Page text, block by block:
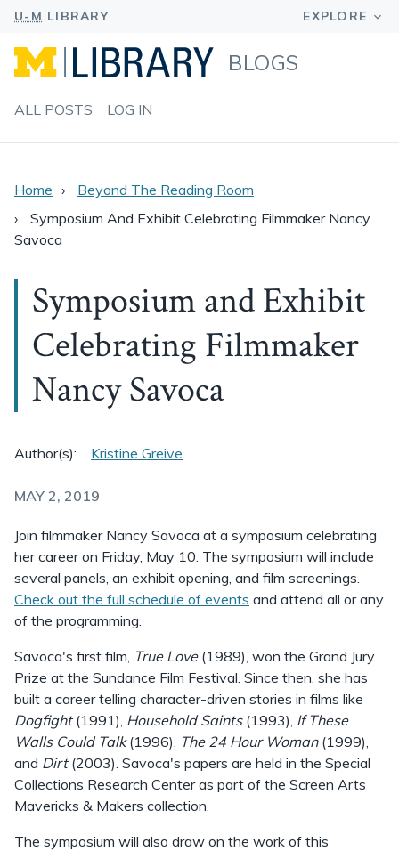
BLOGS
ALL POSTS LOG IN
Home
Beyond The Reading Room
Symposium And Exhibit Celebrating Filmmaker Nancy
Savoca
Symposium and Exhibit
Celebrating Filmmaker
Nancy Savoca
Author(s): Kristine Greive
MAY 2, 2019
Join filmmaker Nancy Savoca at a symposium celebrating
her career on Friday, May 10. The symposium will include
several panels, an exhibit opening, and film screenings.
Check out the full schedule of events and attend all or any
of the programming.
Savoca's first film, True Love(1989), won the Grand Jury
Prize at the Sundance Film Festival. Since then, she has
built a career telling character-driven stories in films like
Dogfight(1991), Household Saints(1993), If These
Walls Could Talk(1996), The 24 Hour Woman(1999),
and Dirt(2003). Savoca's papers are held in the Special
Collections Research Center as part of the Screen Arts
Mavericks & Makers collection.
The symposium will also draw on the work of this